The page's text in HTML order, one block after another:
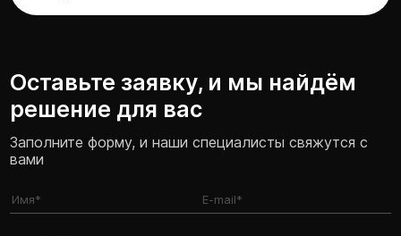
Оставьте заявку, и мы найдём
решение для вас
Заполните форму, и наши специалисты свяжутся с
вами